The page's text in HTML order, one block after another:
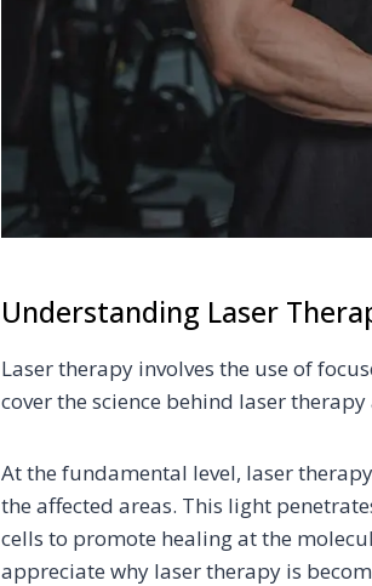
Understanding Laser
Laser therapy involves the use of
cover the science behind laser
At the fundamental level, laser
the affected areas. This light
cells to promote healing at the
appreciate why laser therapy is